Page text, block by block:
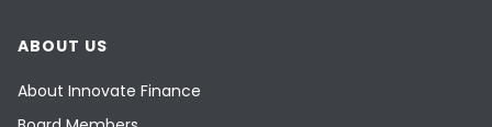
ABOUT US
About Innovate Finance